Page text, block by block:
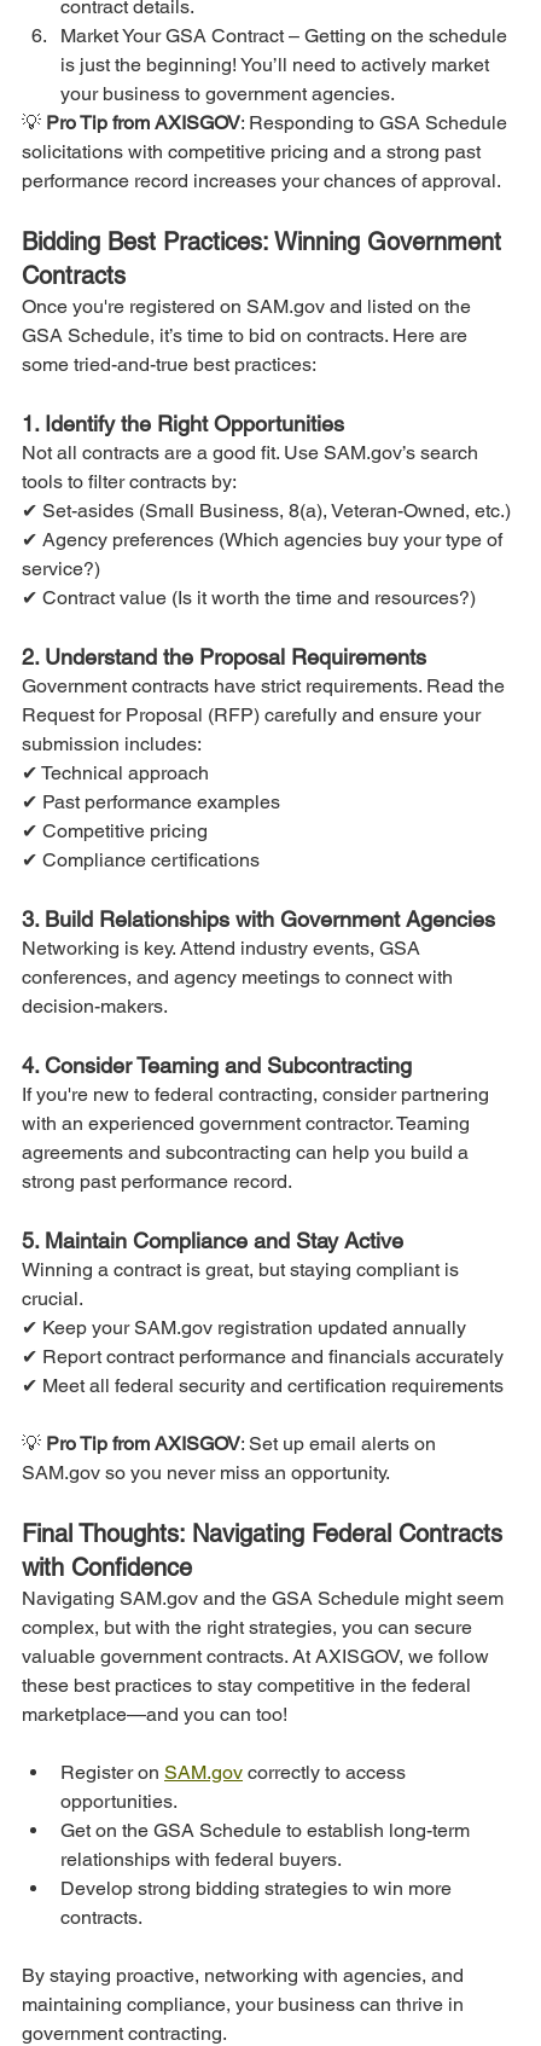
contract details.
Market Your GSA Contract – Getting on the schedule
is just the beginning! You’ll need to actively market
your business to government agencies.
💡 Pro Tip from AXISGOV: Responding to GSA Schedule
solicitations with competitive pricing and a strong past
performance record increases your chances of approval.
Bidding Best Practices: Winning Government
Contracts
Once you're registered on SAM.gov and listed on the
GSA Schedule, it’s time to bid on contracts. Here are
some tried-and-true best practices:
1. Identify the Right Opportunities
Not all contracts are a good fit. Use SAM.gov’s search
tools to filter contracts by:
✔ Set-asides (Small Business, 8(a), Veteran-Owned, etc.)
✔ Agency preferences (Which agencies buy your type of
service?)
✔ Contract value (Is it worth the time and resources?)
2. Understand the Proposal Requirements
Government contracts have strict requirements. Read the
Request for Proposal (RFP) carefully and ensure your
submission includes:
✔ Technical approach
✔ Past performance examples
✔ Competitive pricing
✔ Compliance certifications
3. Build Relationships with Government Agencies
Networking is key. Attend industry events, GSA
conferences, and agency meetings to connect with
decision-makers.
4. Consider Teaming and Subcontracting
If you're new to federal contracting, consider partnering
with an experienced government contractor. Teaming
agreements and subcontracting can help you build a
strong past performance record.
5. Maintain Compliance and Stay Active
Winning a contract is great, but staying compliant is
crucial.
✔ Keep your SAM.gov registration updated annually
✔ Report contract performance and financials accurately
✔ Meet all federal security and certification requirements
💡 Pro Tip from AXISGOV: Set up email alerts on
SAM.gov so you never miss an opportunity.
Final Thoughts: Navigating Federal Contracts
with Confidence
Navigating SAM.gov and the GSA Schedule might seem
complex, but with the right strategies, you can secure
valuable government contracts. At AXISGOV, we follow
these best practices to stay competitive in the federal
marketplace—and you can too!
Register on SAM.gov correctly to access
opportunities.
Get on the GSA Schedule to establish long-term
relationships with federal buyers.
Develop strong bidding strategies to win more
contracts.
By staying proactive, networking with agencies, and
maintaining compliance, your business can thrive in
government contracting.